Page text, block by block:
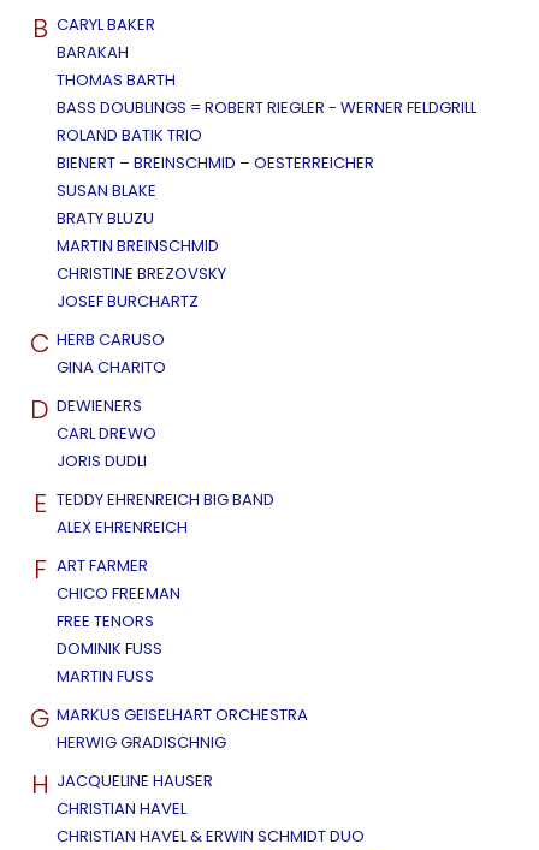
B CARYL BAKER
BARAKAH
THOMAS BARTH
BASS DOUBLINGS = ROBERT RIEGLER - WERNER FELDGRILL
ROLAND BATIK TRIO
BIENERT – BREINSCHMID – OESTERREICHER
SUSAN BLAKE
BRATY BLUZU
MARTIN BREINSCHMID
CHRISTINE BREZOVSKY
JOSEF BURCHARTZ
C HERB CARUSO
GINA CHARITO
D DEWIENERS
CARL DREWO
JORIS DUDLI
E TEDDY EHRENREICH BIG BAND
ALEX EHRENREICH
F ART FARMER
CHICO FREEMAN
FREE TENORS
DOMINIK FUSS
MARTIN FUSS
G MARKUS GEISELHART ORCHESTRA
HERWIG GRADISCHNIG
H JACQUELINE HAUSER
CHRISTIAN HAVEL
CHRISTIAN HAVEL & ERWIN SCHMIDT DUO